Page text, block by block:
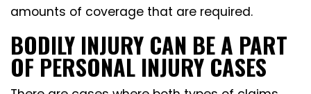
amounts of coverage that are required.
BODILY INJURY CAN BE A PART
OF PERSONAL INJURY CASES